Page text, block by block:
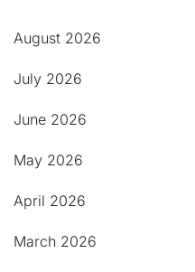
August 2026
July 2026
June 2026
May 2026
April 2026
March 2026